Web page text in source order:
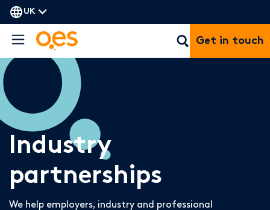
UK
Get in touch
Industry
partnerships
We help employers, industry and professional